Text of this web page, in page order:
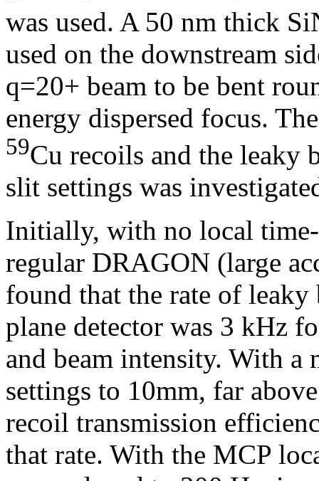
was used. A 50 nm thick
used on the downstream
q=20+ beam to be bent
energy dispersed focus.
59Cu recoils and the leaky
slit settings was
Initially, with no local
regular DRAGON (large
found that the rate of leaky
plane detector was 3 kHz
and beam intensity. With a
settings to 10mm, far
recoil transmission
that rate. With the MCP